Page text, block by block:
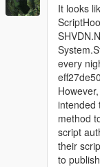
It looks
every
intended
method
script
their
to